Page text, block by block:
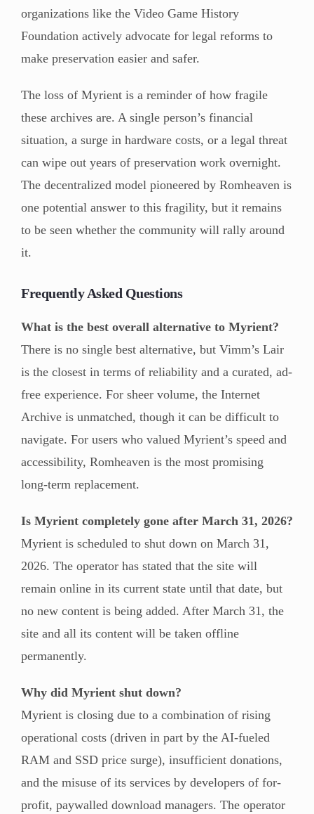
organizations like the Video Game History
Foundation actively advocate for legal reforms to
make preservation easier and safer.
The loss of Myrient is a reminder of how fragile
these archives are. A single person’s financial
situation, a surge in hardware costs, or a legal threat
can wipe out years of preservation work overnight.
The decentralized model pioneered by Romheaven is
one potential answer to this fragility, but it remains
to be seen whether the community will rally around
it.
Frequently Asked Questions
What is the best overall alternative to Myrient?
There is no single best alternative, but Vimm’s Lair
is the closest in terms of reliability and a curated, ad-
free experience. For sheer volume, the Internet
Archive is unmatched, though it can be difficult to
navigate. For users who valued Myrient’s speed and
accessibility, Romheaven is the most promising
long-term replacement.
Is Myrient completely gone after March 31, 2026?
Myrient is scheduled to shut down on March 31,
2026. The operator has stated that the site will
remain online in its current state until that date, but
no new content is being added. After March 31, the
site and all its content will be taken offline
permanently.
Why did Myrient shut down?
Myrient is closing due to a combination of rising
operational costs (driven in part by the AI-fueled
RAM and SSD price surge), insufficient donations,
and the misuse of its services by developers of for-
profit, paywalled download managers. The operator